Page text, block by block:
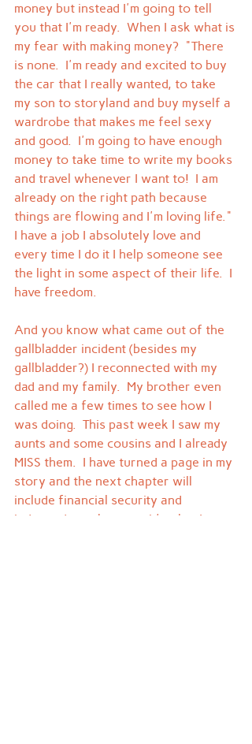
money but instead I'm going to tell
you that I'm ready.  When I ask what is
my fear with making money?  "There
is none.  I'm ready and excited to buy
the car that I really wanted, to take
my son to storyland and buy myself a
wardrobe that makes me feel sexy
and good.  I'm going to have enough
money to take time to write my books
and travel whenever I want to!  I am
already on the right path because
things are flowing and I'm loving life."
I have a job I absolutely love and
every time I do it I help someone see
the light in some aspect of their life.  I
have freedom.
And you know what came out of the
gallbladder incident (besides my
gallbladder?) I reconnected with my
dad and my family.  My brother even
called me a few times to see how I
was doing.  This past week I saw my
aunts and some cousins and I already
MISS them.  I have turned a page in my
story and the next chapter will
include financial security and
independence because it's what I